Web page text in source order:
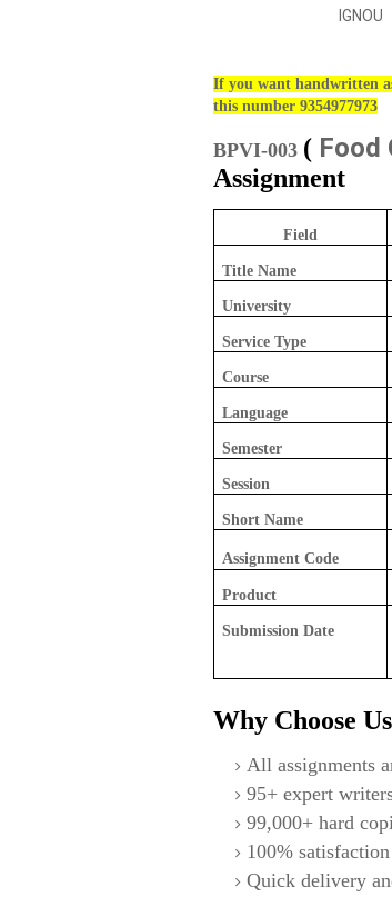
IGNOU
If you want handwritten
this number 9354977973
BPVI-003 ( Food
Assignment
Field
Title Name
University
Service Type
Course
Language
Semester
Session
Short Name
Assignment Code
Product
Submission Date
Why Choose
All assignments
95+ expert
99,000+ hard
100%
Quick delivery